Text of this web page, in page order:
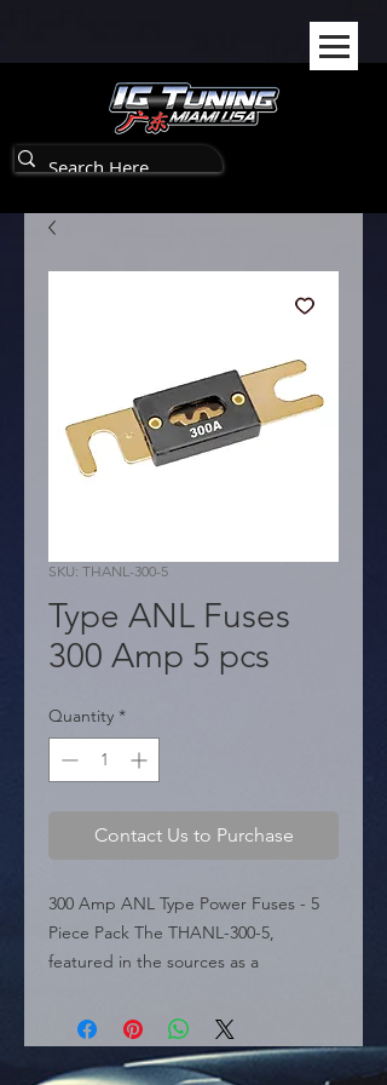
SKU: THANL-300-5
Type ANL Fuses
300 Amp 5 pcs
Quantity *
Contact Us to Purchase
300 Amp ANL Type Power Fuses - 5
Piece Pack The THANL-300-5,
featured in the sources as a
THOR Manufacturing, is a high-
performance ANL type fuse
engineered for robust circuit